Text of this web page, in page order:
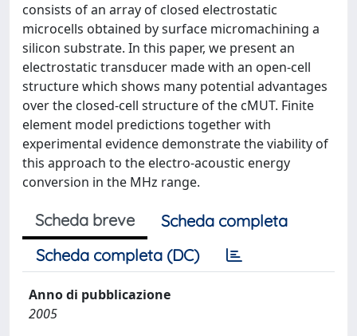
consists of an array of closed electrostatic
microcells obtained by surface micromachining a
silicon substrate. In this paper, we present an
electrostatic transducer made with an open-cell
structure which shows many potential advantages
over the closed-cell structure of the cMUT. Finite
element model predictions together with
experimental evidence demonstrate the viability of
this approach to the electro-acoustic energy
conversion in the MHz range.
Scheda breve
Scheda completa
Scheda completa (DC)
Anno di pubblicazione
2005